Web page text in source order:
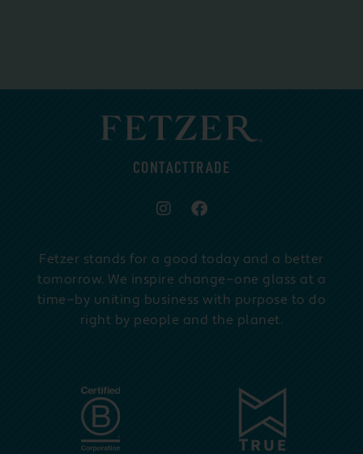
CONTACTTRADE
Fetzer stands for a good today and a better
tomorrow. We inspire change—one glass at a
time—by uniting business with purpose to do
right by people and the planet.